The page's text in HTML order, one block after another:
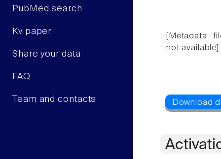
PubMed search
Kv paper
Share your data
FAQ
Team and contacts
[Metadata
not available]